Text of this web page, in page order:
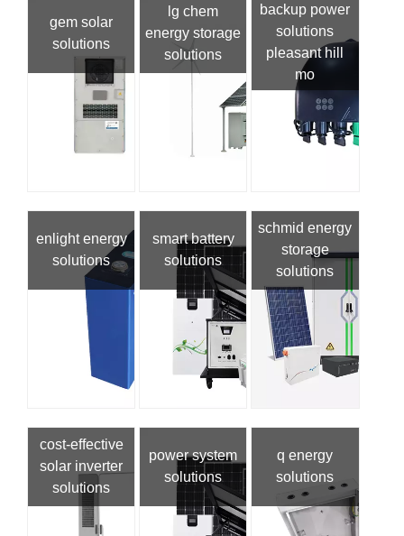
gem solar
solutions
lg chem
energy storage
solutions
backup power
solutions
pleasant hill
mo
enlight energy
solutions
smart battery
solutions
schmid energy
storage
solutions
cost-effective
solar inverter
solutions
power system
solutions
q energy
solutions